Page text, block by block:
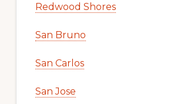
Redwood Shores
San Bruno
San Carlos
San Jose